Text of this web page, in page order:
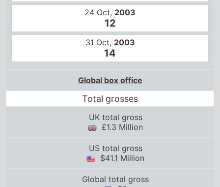
24 Oct, 2003
12
31 Oct, 2003
14
Global box office
Total grosses
UK total gross
£1.3 Million
US total gross
$41.1 Million
Global total gross